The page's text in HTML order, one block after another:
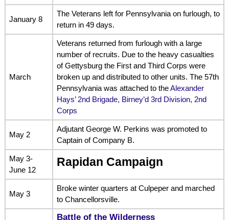
January 8
The Veterans left for Pennsylvania on furlough, to
return in 49 days.
March
Veterans returned from furlough with a large
number of recruits. Due to the heavy casualties
of Gettysburg the First and Third Corps were
broken up and distributed to other units. The 57th
Pennsylvania was attached to theAlexander
Hays’ 2nd Brigade, Birney’d 3rd Division, 2nd
Corps
May 2
Adjutant George W. Perkins was promoted to
Captain of Company B.
May 3-
June 12
Rapidan Campaign
May 3
Broke winter quarters at Culpeper and marched
to Chancellorsville.
Battle of the Wilderness